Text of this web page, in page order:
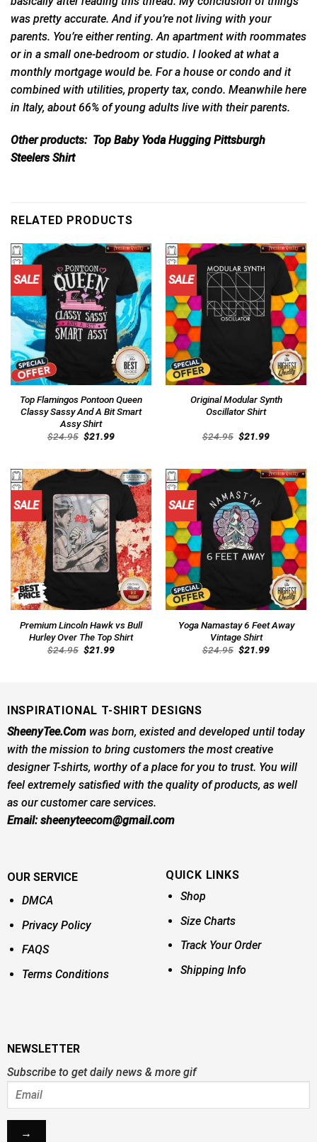
was pretty accurate. And if you’re not living with your
parents. You’re either renting. An apartment with roommates
or in a small one-bedroom or studio. I looked at what a
monthly mortgage would be. For a house or condo and it
combined with utilities, property tax, condo. Meanwhile here
in Italy, about 66% of young adults live with their parents.
Other products: Top Baby Yoda Hugging Pittsburgh
Steelers Shirt
RELATED PRODUCTS
SALE
Top Flamingos Pontoon Queen
Classy Sassy And A Bit Smart
Assy Shirt
$24.95 Original
price
$21.99Current
SALE
Original Modular Synth
Oscillator Shirt
$24.95 Original
price
$21.99Current
SALE
Premium Lincoln Hawk vs Bull
Hurley Over The Top Shirt
$24.95 Original
price
$21.99Current
SALE
Yoga Namastay 6 Feet Away
Vintage Shirt
$24.95 Original
price
$21.99Current
INSPIRATIONAL T-SHIRT DESIGNS
SheenyTee.Comwas born, existed and developed until today
with the mission to bring customers the most creative
designer T-shirts, worthy of a place for you to trust. You will
feel extremely satisfied with the quality of products, as well
as our customer care services.
Email:sheenyteecom@gmail.com
OUR SERVICE
DMCA
Privacy Policy
FAQS
Terms Conditions
QUICK LINKS
Shop
Size Charts
Track Your Order
Shipping Info
NEWSLETTER
Subscribe to get daily news & more gif